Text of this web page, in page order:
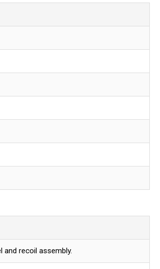
and recoil assembly.